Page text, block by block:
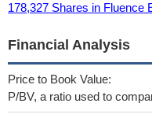
178,327 Shares in Fluence
Financial Analysis
Price to Book Value:
P/BV, a ratio used to